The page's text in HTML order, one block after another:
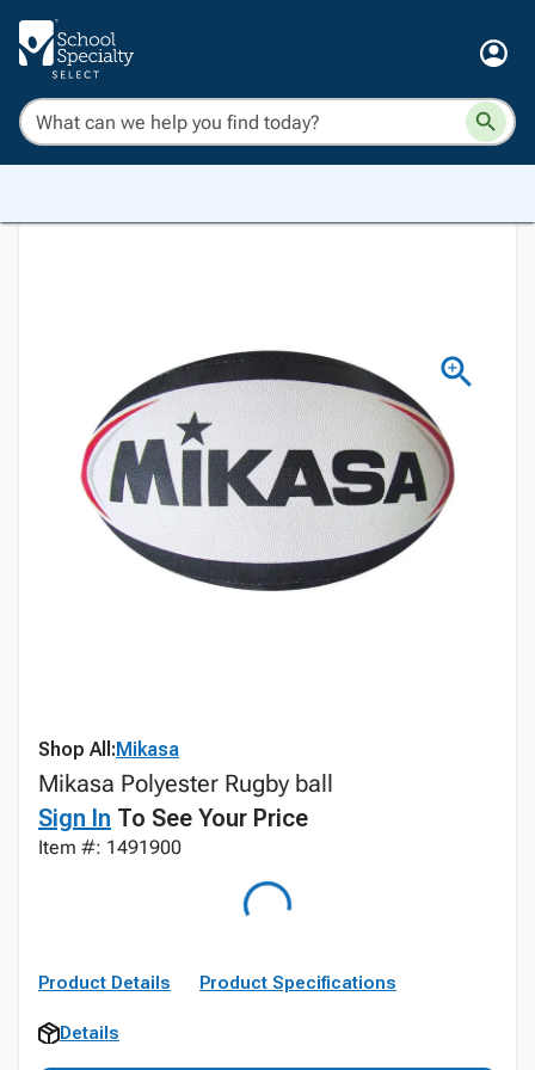
Shop All:Mikasa
Mikasa Polyester Rugby ball
Sign In To See Your Price
Item #: 1491900
Product Details Product Specifications
Details